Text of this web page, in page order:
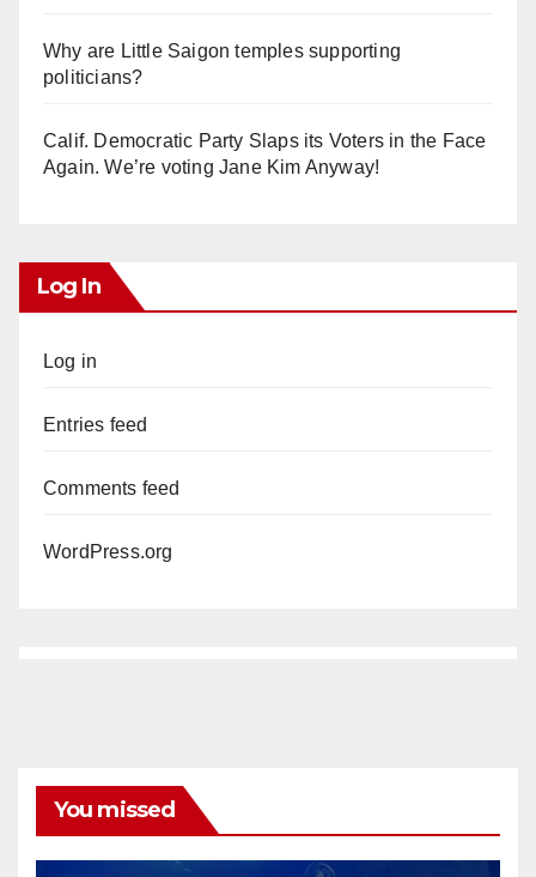
Why are Little Saigon temples supporting
politicians?
Calif. Democratic Party Slaps its Voters in the Face
Again. We’re voting Jane Kim Anyway!
Log In
Log in
Entries feed
Comments feed
WordPress.org
You missed